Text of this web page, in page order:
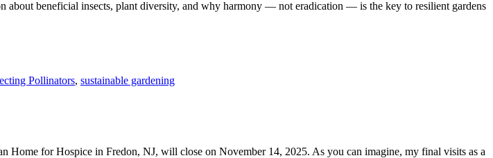
about beneficial insects, plant diversity, and why harmony — not eradication — is the key to resilient gardens
Pollinators, sustainable gardening
for Hospice in Fredon, NJ, will close on November 14, 2025. As you can imagine, my final visits as a